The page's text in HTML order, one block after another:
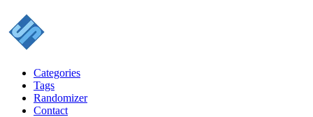
Categories
Tags
Randomizer
Contact